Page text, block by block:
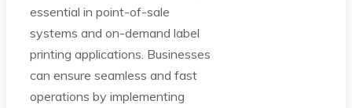
essential in point-of-sale
systems and on-demand label
printing applications. Businesses
can ensure seamless and fast
operations by implementing